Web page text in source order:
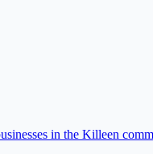
in the Killeen